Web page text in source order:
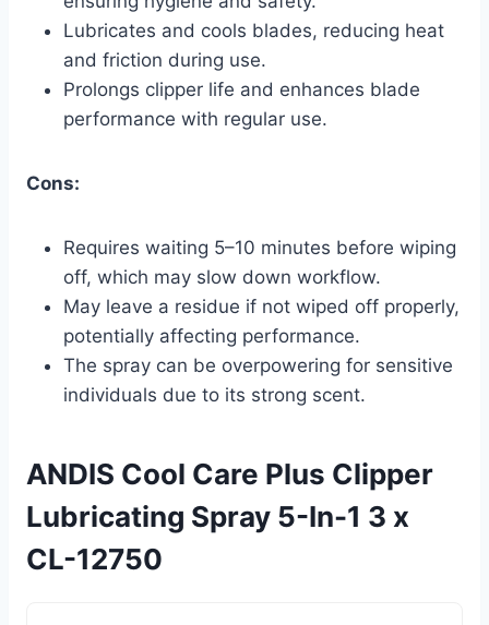
Lubricates and cools blades, reducing heat
and friction during use.
Prolongs clipper life and enhances blade
performance with regular use.
Cons:
Requires waiting 5–10 minutes before wiping
off, which may slow down workflow.
May leave a residue if not wiped off properly,
potentially affecting performance.
The spray can be overpowering for sensitive
individuals due to its strong scent.
ANDIS Cool Care Plus Clipper
Lubricating Spray 5-In-1 3 x
CL-12750